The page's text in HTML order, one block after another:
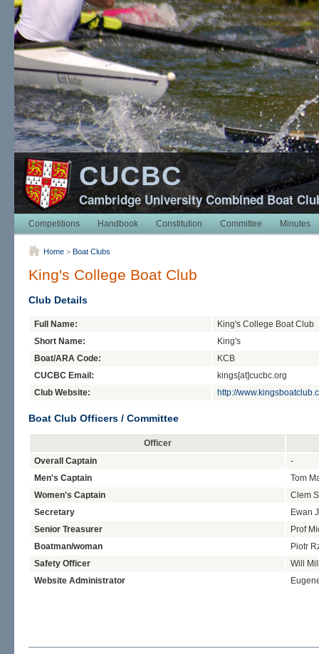
CUCBC
Cambridge University Combined Boat
Competitions Handbook Constitution Committee Minutes
Home > Boat Clubs
King's College Boat Club
Club Details
Full Name:
King's College Boat Club
Short Name:
King's
Boat/ARA Code:
KCB
CUCBC Email:
kings[at]cucbc.org
Club Website:
http://
Boat Club Officers / Committee
Officer
Overall Captain
-
Men's Captain
Tom
Women's Captain
Clem
Secretary
Ewan
Senior Treasurer
Prof
Boatman/woman
Piotr
Safety Officer
Will
Website Administrator